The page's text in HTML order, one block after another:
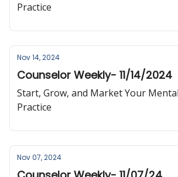
Practice
Nov 14, 2024
Counselor Weekly- 11/14/2024
Start, Grow, and Market Your
Practice
Nov 07, 2024